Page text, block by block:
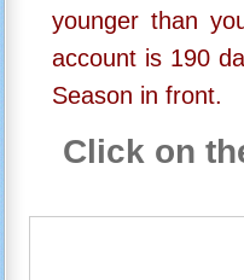
younger than
account is 190
Season in front.
Click on